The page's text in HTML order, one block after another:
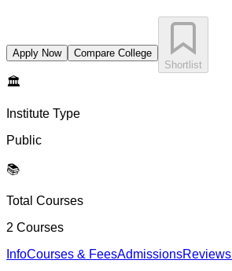
Apply Now
Compare College
Shortlist
🏛️
Institute Type
Public
📚
Total Courses
2 Courses
InfoCourses & FeesAdmissionsReviews